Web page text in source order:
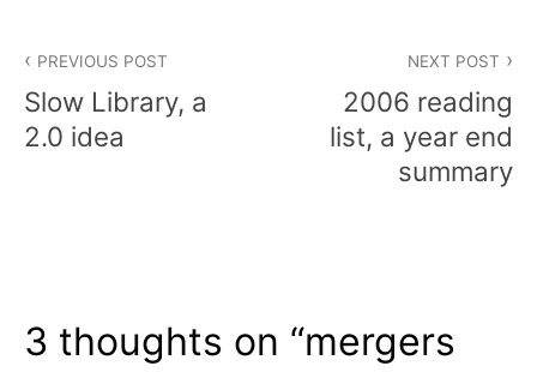
navigation
PREVIOUS POST
Slow Library, a
2.0 idea
NEXT POST
2006 reading
list, a year end
summary
3 thoughts on “mergers